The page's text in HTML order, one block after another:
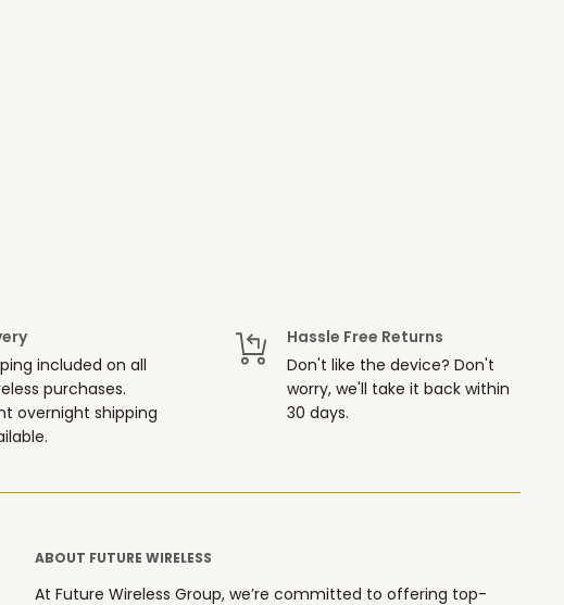
included on all
purchases.
overnight shipping
Hassle Free Returns
Don't like the device? Don't
worry, we'll take it back within
30 days.
ABOUT FUTURE WIRELESS
At Future Wireless Group, we’re committed to offering top-